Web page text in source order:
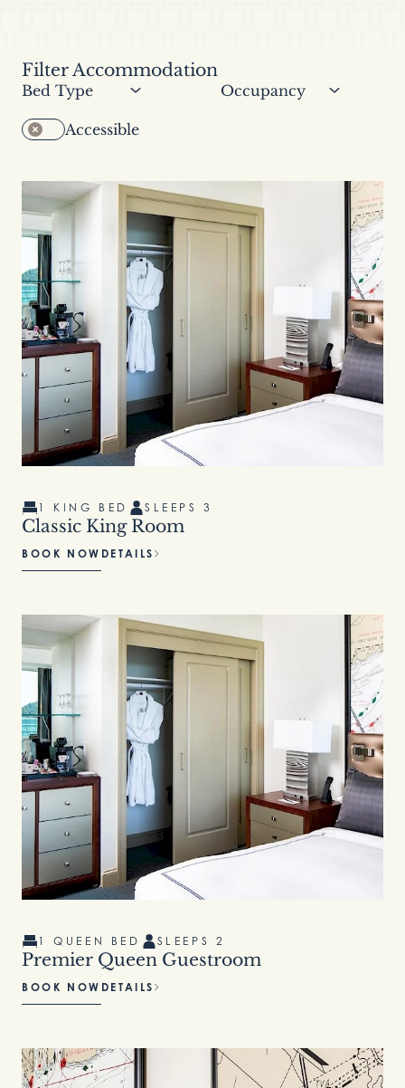
Filter Accommodation
Filter by bed type
Filter by occupancy
Accessible
1 KING BED SLEEPS 3
Classic King Room
BOOK NOW DETAILS
1 QUEEN BED SLEEPS 2
Premier Queen Guestroom
BOOK NOW DETAILS